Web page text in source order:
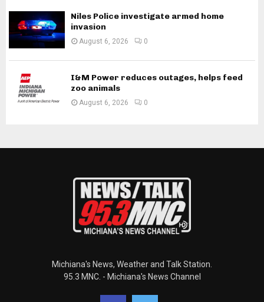
Niles Police investigate armed home
invasion
August 6, 2026 0
I&M Power reduces outages, helps feed
zoo animals
August 6, 2026 0
Michiana's News, Weather and Talk Station.
95.3 MNC. - Michiana's News Channel